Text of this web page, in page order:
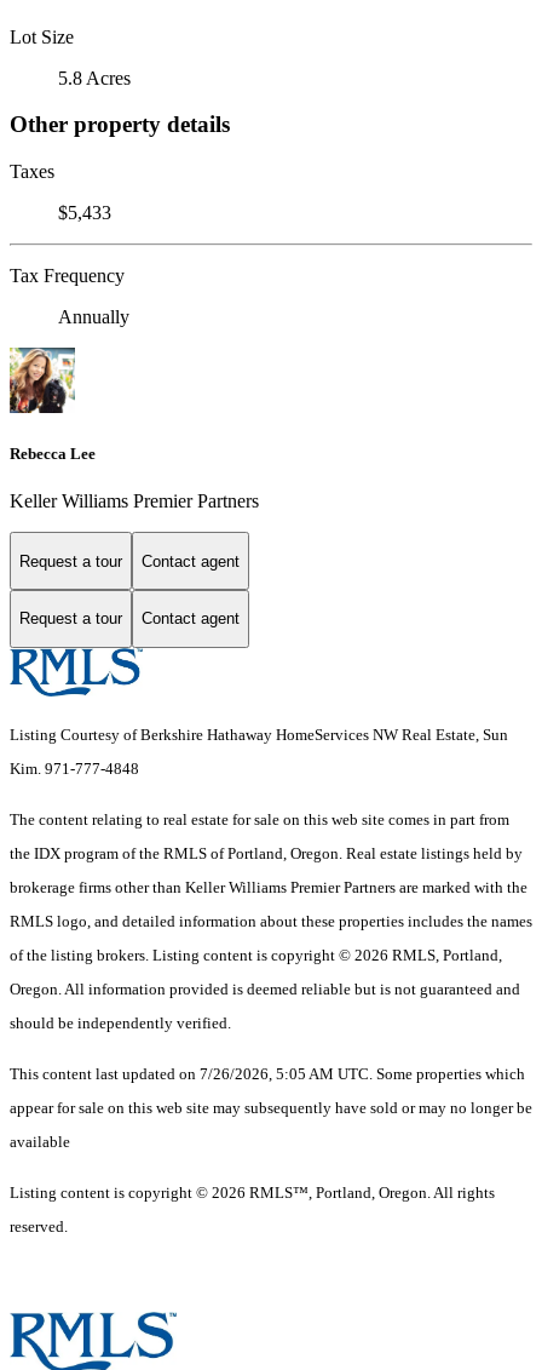
Lot Size
5.8 Acres
Other property details
Taxes
$5,433
Tax Frequency
Annually
Rebecca Lee
Keller Williams Premier Partners
Request a tour Contact agent
Request a tour Contact agent
Listing Courtesy of Berkshire Hathaway HomeServices NW Real Estate, Sun
Kim. 971-777-4848
The content relating to real estate for sale on this web site comes in part from
the IDX program of the RMLS of Portland, Oregon. Real estate listings held by
brokerage firms other than Keller Williams Premier Partners are marked with the
RMLS logo, and detailed information about these properties includes the names
of the listing brokers. Listing content is copyright © 2026 RMLS, Portland,
Oregon. All information provided is deemed reliable but is not guaranteed and
should be independently verified.
This content last updated on 7/26/2026, 5:05 AM UTC. Some properties which
appear for sale on this web site may subsequently have sold or may no longer be
available
Listing content is copyright © 2026 RMLS™, Portland, Oregon. All rights
reserved.